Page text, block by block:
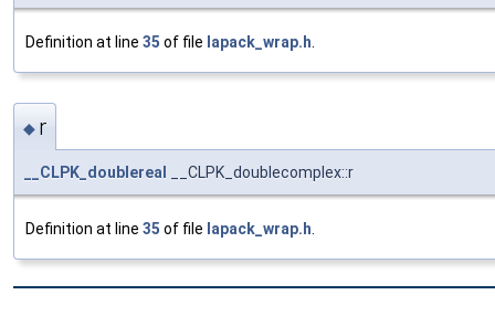
Definition at line 35 of file lapack_wrap.h
◆ r
__CLPK_doublereal __CLPK_doublecomplex::r
Definition at line 35 of file lapack_wrap.h